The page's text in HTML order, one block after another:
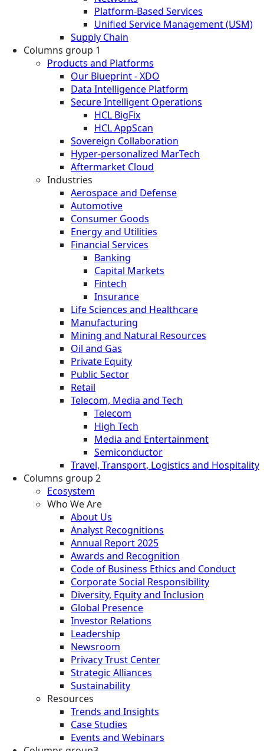
Platform-Based Services
Unified Service Management (USM)
Supply Chain
Columns group 1
Products and Platforms
Our Blueprint - XDO
Data Intelligence Platform
Secure Intelligent Operations
HCL BigFix
HCL AppScan
Sovereign Collaboration
Hyper-personalized MarTech
Aftermarket Cloud
Industries
Aerospace and Defense
Automotive
Consumer Goods
Energy and Utilities
Financial Services
Banking
Capital Markets
Fintech
Insurance
Life Sciences and Healthcare
Manufacturing
Mining and Natural Resources
Oil and Gas
Private Equity
Public Sector
Retail
Telecom, Media and Tech
Telecom
High Tech
Media and Entertainment
Semiconductor
Travel, Transport, Logistics and Hospitality
Columns group 2
Ecosystem
Who We Are
About Us
Analyst Recognitions
Annual Report 2025
Awards and Recognition
Code of Business Ethics and Conduct
Corporate Social Responsibility
Diversity, Equity and Inclusion
Global Presence
Investor Relations
Leadership
Newsroom
Privacy Trust Center
Strategic Alliances
Sustainability
Resources
Trends and Insights
Case Studies
Events and Webinars